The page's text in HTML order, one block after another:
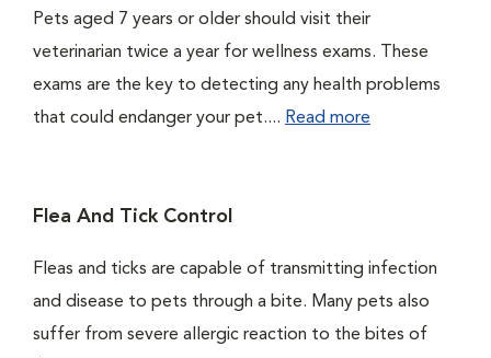
Pets aged 7 years or older should visit their
veterinarian twice a year for wellness exams. These
exams are the key to detecting any health problems
that could endanger your pet.... Read more
Flea And Tick Control
Fleas and ticks are capable of transmitting infection
and disease to pets through a bite. Many pets also
suffer from severe allergic reaction to the bites of